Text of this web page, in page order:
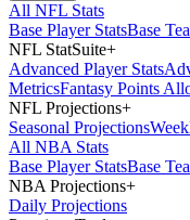
All NFL Stats
Base Player StatsBase
NFL StatSuite+
Advanced Player Stats
MetricsFantasy Points
NFL Projections+
Seasonal Projections
All NBA Stats
Base Player StatsBase
NBA Projections+
Daily Projections